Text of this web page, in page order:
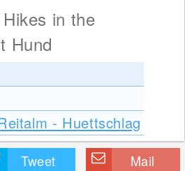
in the
Hund
- Huettschlag
Tweet Mail